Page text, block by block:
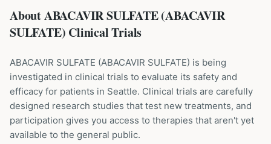
About ABACAVIR SULFATE (ABACAVIR
SULFATE) Clinical Trials
ABACAVIR SULFATE (ABACAVIR SULFATE) is being
investigated in clinical trials to evaluate its safety and
efficacy for patients in Seattle. Clinical trials are carefully
designed research studies that test new treatments, and
participation gives you access to therapies that aren't yet
available to the general public.